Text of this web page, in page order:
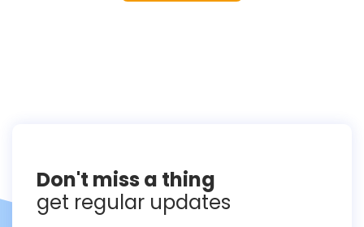
Don't miss a thing
get regular updates